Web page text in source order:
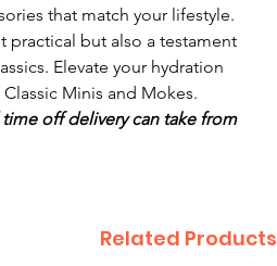
that match your lifestyle.
practical but also a testament
Elevate your hydration
Minis and Mokes.
off delivery can take from
Related Products